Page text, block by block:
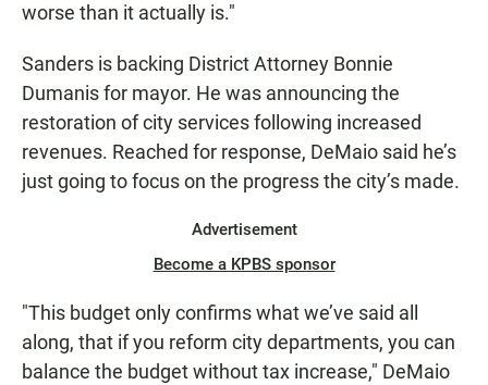
worse than it actually is."
Sanders is backing District Attorney Bonnie
Dumanis for mayor. He was announcing the
restoration of city services following increased
revenues. Reached for response, DeMaio said he’s
just going to focus on the progress the city’s made.
Advertisement
Become a KPBS sponsor
"This budget only confirms what we’ve said all
along, that if you reform city departments, you can
balance the budget without tax increase," DeMaio